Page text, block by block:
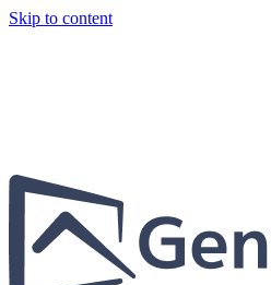
Skip to content